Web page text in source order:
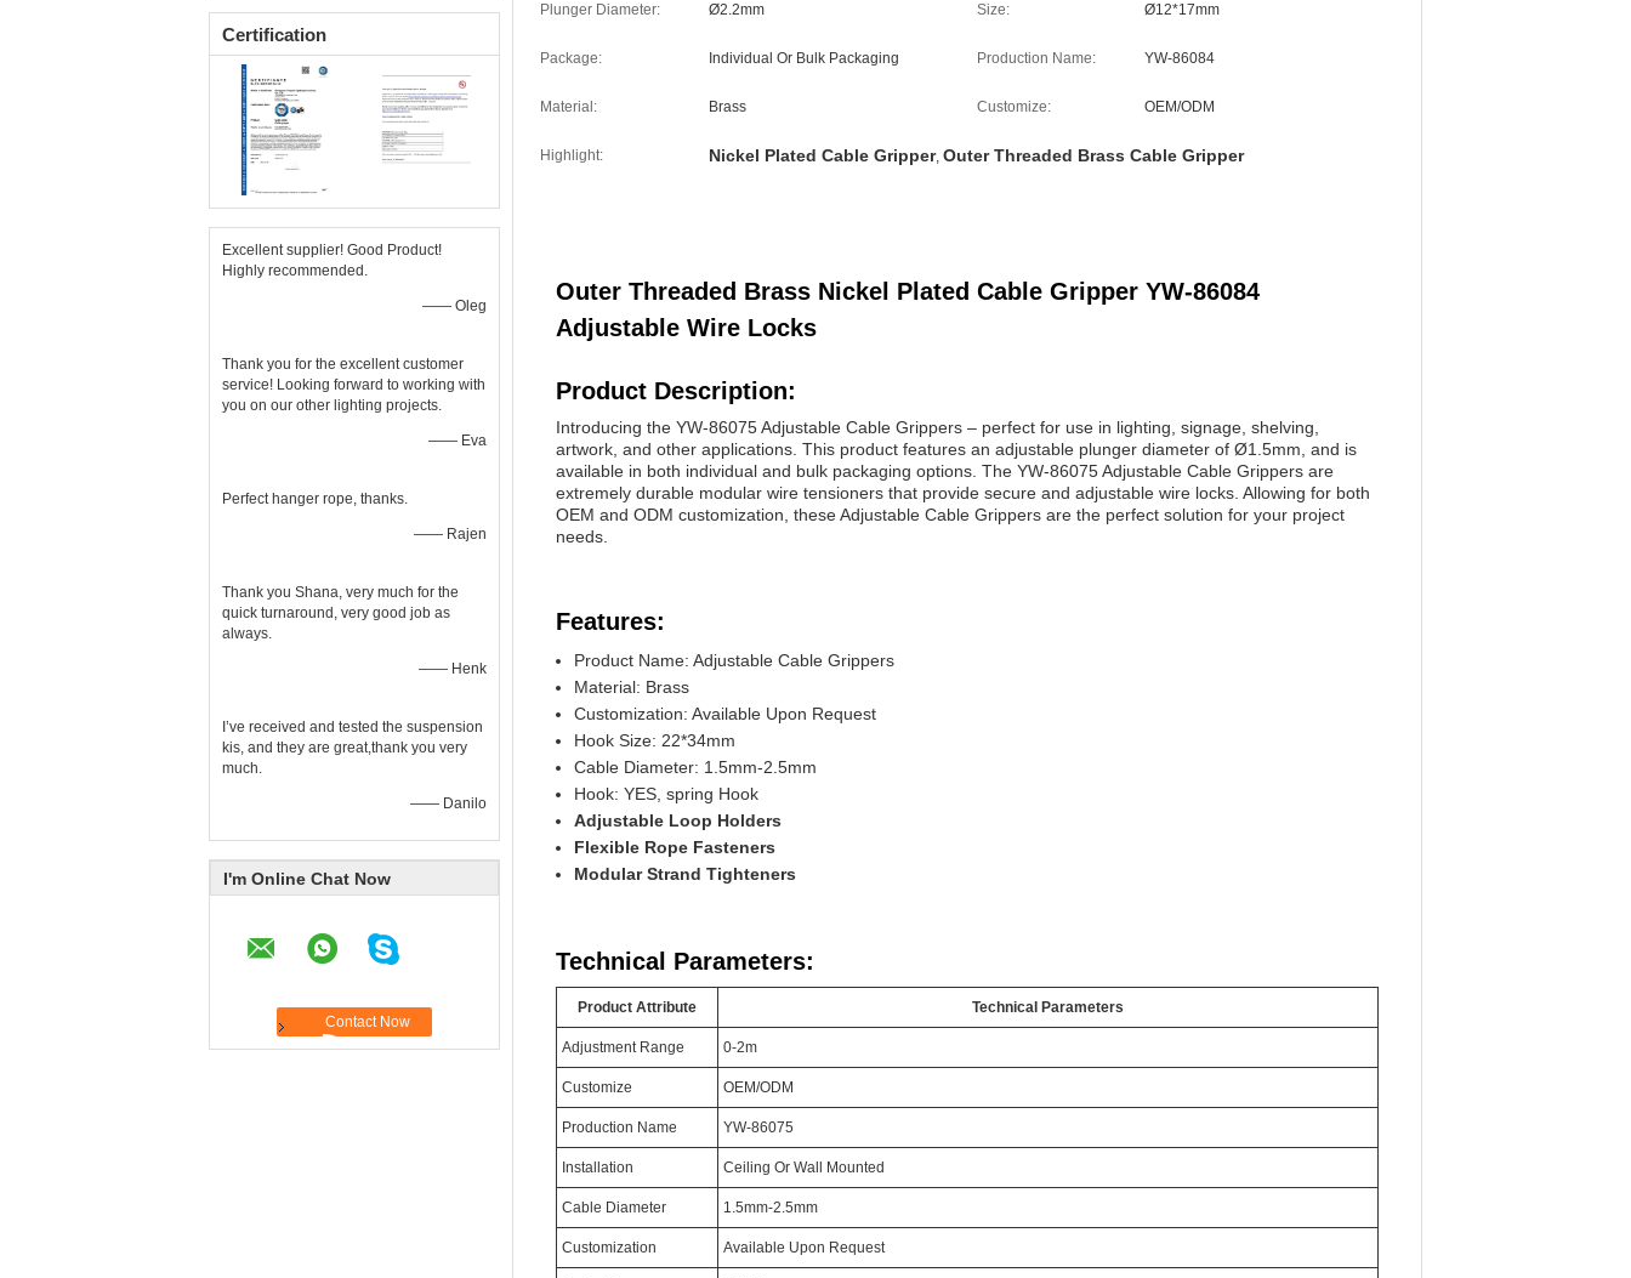
Certification
Excellent supplier! Good Product!
Highly recommended.
—— Oleg
Thank you for the excellent customer
service! Looking forward to working with
you on our other lighting projects.
—— Eva
Perfect hanger rope, thanks.
—— Rajen
Thank you Shana, very much for the
quick turnaround, very good job as
always.
—— Henk
I’ve received and tested the suspension
kis, and they are great,thank you very
much.
—— Danilo
I'm Online Chat Now
Plunger Diameter: Ø2.2mm Size: Ø12*17mm
Package: Individual Or Bulk Packaging Production Name: YW-86084
Material: Brass Customize: OEM/ODM
Highlight: Nickel Plated Cable Gripper, Outer Threaded Brass Cable Gripper
Outer Threaded Brass Nickel Plated Cable Gripper YW-86084
Adjustable Wire Locks
Product Description:
Introducing the YW-86075 Adjustable Cable Grippers – perfect for use in lighting, signage, shelving,
artwork, and other applications. This product features an adjustable plunger diameter of Ø1.5mm, and is
available in both individual and bulk packaging options. The YW-86075 Adjustable Cable Grippers are
extremely durable modular wire tensioners that provide secure and adjustable wire locks. Allowing for both
OEM and ODM customization, these Adjustable Cable Grippers are the perfect solution for your project
needs.
Features:
Product Name: Adjustable Cable Grippers
Material: Brass
Customization: Available Upon Request
Hook Size: 22*34mm
Cable Diameter: 1.5mm-2.5mm
Hook: YES, spring Hook
Adjustable Loop Holders
Flexible Rope Fasteners
Modular Strand Tighteners
Technical Parameters:
Product Attribute Technical Parameters
Adjustment Range 0-2m
Customize OEM/ODM
Production Name YW-86075
Installation Ceiling Or Wall Mounted
Cable Diameter 1.5mm-2.5mm
Customization Available Upon Request